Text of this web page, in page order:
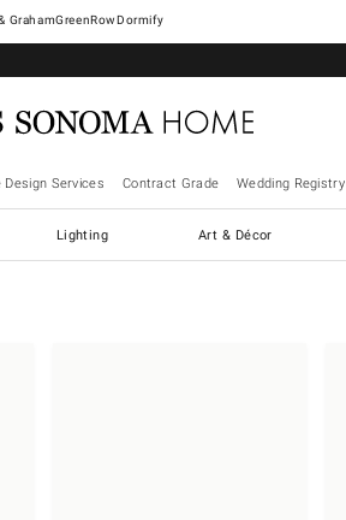
GrahamGreenRowDormify
Design Services Contract Grade Wedding Registry
Lighting Art & Décor